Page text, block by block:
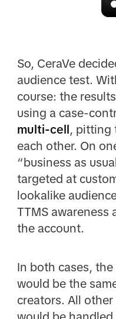
So, CeraVe
audience test.
course: the
using a case-
multi-cell , pitting
each other. On
“business as
targeted at
lookalike
TTMS awareness
the account.
In both cases,
would be the
creators. All